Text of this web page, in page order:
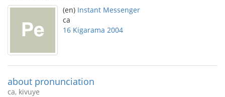
(en) Instant Messenger
ca
16 Kigarama 2004
about pronunciation
ca, kivuye